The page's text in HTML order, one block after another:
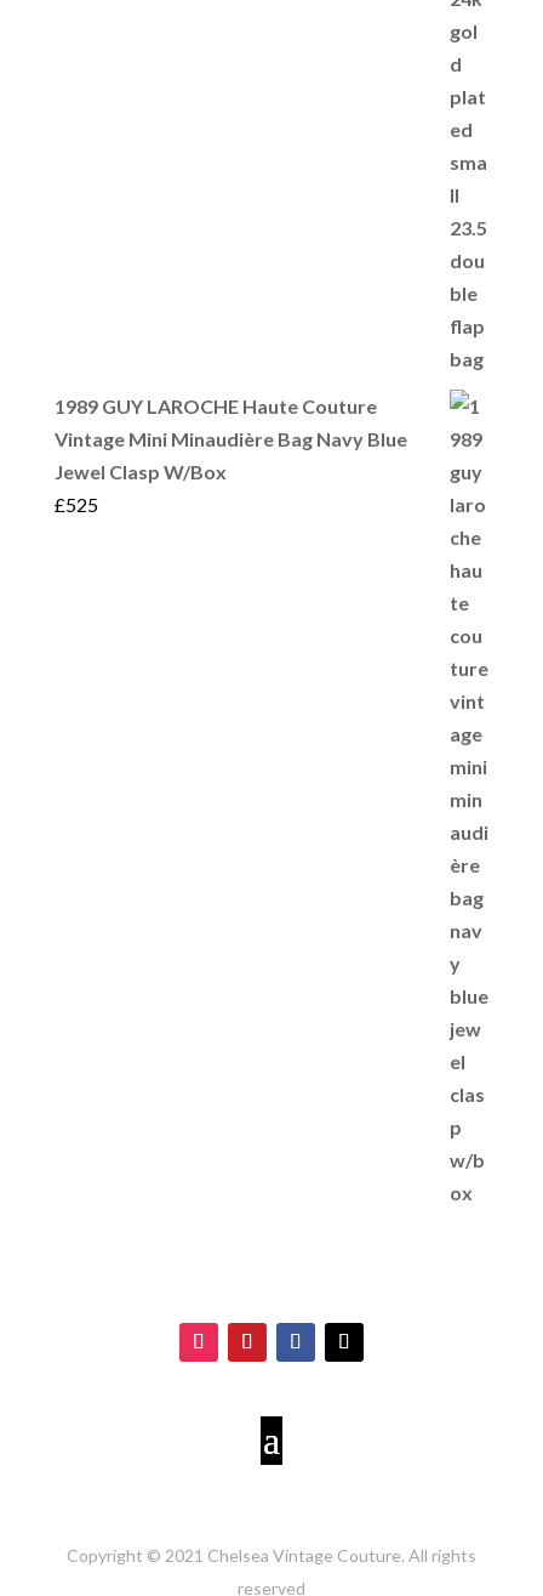
1989 GUY LAROCHE Haute Couture
Vintage Mini Minaudière Bag Navy Blue
Jewel Clasp W/Box
£525
Copyright © 2021 Chelsea Vintage Couture. All rights
reserved